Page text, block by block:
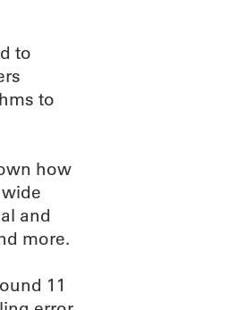
to
to
how
and
more.
11